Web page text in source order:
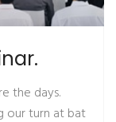
the days.
our turn at bat